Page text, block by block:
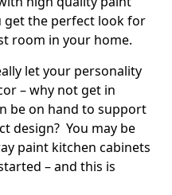
get the perfect look for
room in your home.
let your personality
– why not get in
be on hand to support
design? You may be
paint kitchen cabinets
– and this is